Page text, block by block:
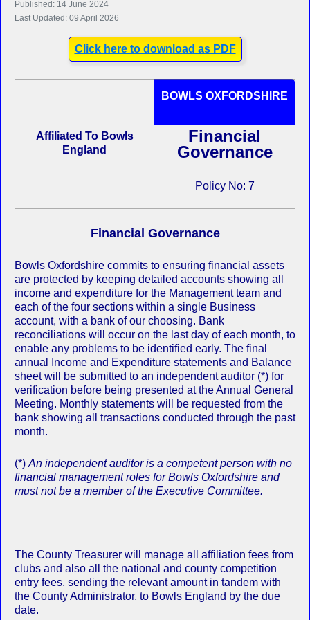
Published: 14 June 2024
Last Updated: 09 April 2026
Click here to download as PDF
BOWLS OXFORDSHIRE
Affiliated To Bowls
England
Financial
Governance
Policy No: 7
Financial Governance
Bowls Oxfordshire commits to ensuring financial assets
are protected by keeping detailed accounts showing all
income and expenditure for the Management team and
each of the four sections within a single Business
account, with a bank of our choosing. Bank
reconciliations will occur on the last day of each month, to
enable any problems to be identified early. The final
annual Income and Expenditure statements and Balance
sheet will be submitted to an independent auditor (*) for
verification before being presented at the Annual General
Meeting. Monthly statements will be requested from the
bank showing all transactions conducted through the past
month.
(*) An independent auditor is a competent person with no
financial management roles for Bowls Oxfordshire and
must not be a member of the Executive Committee.
The County Treasurer will manage all affiliation fees from
clubs and also all the national and county competition
entry fees, sending the relevant amount in tandem with
the County Administrator, to Bowls England by the due
date.